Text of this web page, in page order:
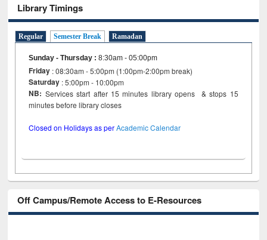
Library Timings
Regular Semester Break Ramadan
Sunday - Thursday :8:30am - 05:00pm
Friday : 08:30am - 5:00pm (1:00pm-2:00pm break)
Saturday : 5:00pm - 10:00pm
NB: Services start after 15 minutes library opens & stops 15
minutes before library closes
Closed on Holidays as perAcademic Calendar
Off Campus/Remote Access to E-Resources